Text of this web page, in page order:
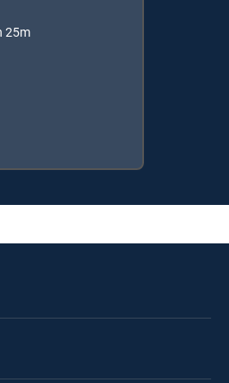
25m